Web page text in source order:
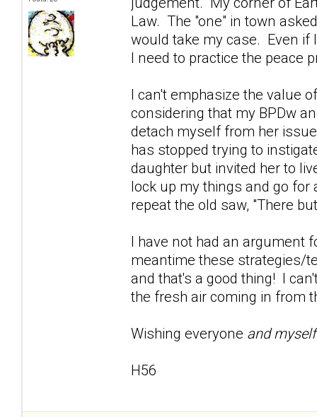
Law. The "one" in town
would take my case. Even if
I need to practice the peace
I can't emphasize the value
considering that my BPDw
detach myself from her
has stopped trying to
daughter but invited her to
lock up my things and go
repeat the old saw, "There
I have not had an argument
meantime these strategies/
and that's a good thing! I
the fresh air coming in from
Wishing everyone and
H56